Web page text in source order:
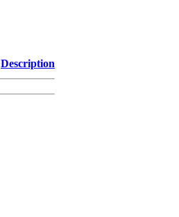
Description